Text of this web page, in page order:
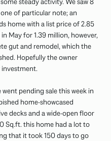
of particular note; an
home with a list price of 2.85
May for 1.39 million, however,
gut and remodel, which the
Hopefully the owner
investment.
pending sale this week in
home-showcased
decks and a wide-open floor
Sq.ft. this home had a lot to
that it took 150 days to go